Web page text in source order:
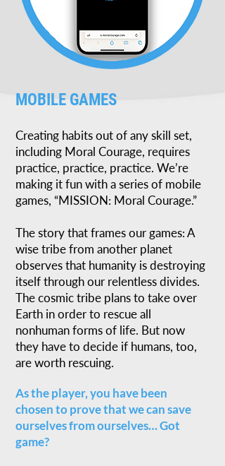
MOBILE GAMES
Creating habits out of any skill set,
including Moral Courage, requires
practice, practice, practice. We’re
making it fun with a series of mobile
games, “MISSION: Moral Courage.”
The story that frames our games: A
wise tribe from another planet
observes that humanity is destroying
itself through our relentless divides.
The cosmic tribe plans to take over
Earth in order to rescue all
nonhuman forms of life. But now
they have to decide if humans, too,
are worth rescuing.
As the player, you have been
chosen to prove that we can save
ourselves from ourselves… Got
game?